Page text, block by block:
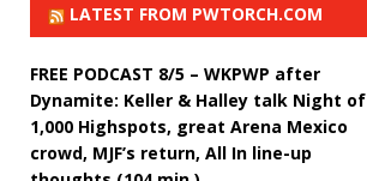
LATEST FROM PWTORCH.COM
FREE PODCAST 8/5 – WKPWP after
Dynamite: Keller & Halley talk Night of
1,000 Highspots, great Arena Mexico
crowd, MJF’s return, All In line-up